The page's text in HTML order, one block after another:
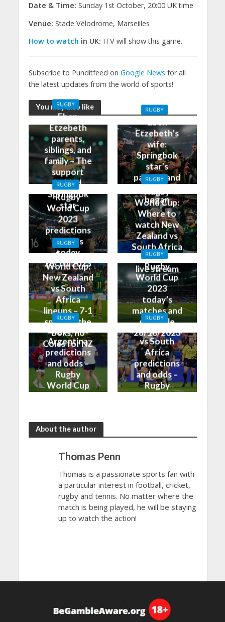
Date & Time: Sunday 1st October, 20:00 UK time
Venue: Stade Vélodrome, Marseilles
How to watch in UK: ITV will show this game.
Subscribe to Punditfeed on Google News for all
the latest updates from the world of sports!
You may also like
RUGBY
Eben
Etzebeth
parents,
siblings, and
family – The
support
behind
Springbok
star
RUGBY
Eben
Etzebeth’s
wife:
Springbok
star’s
partner and
began
RUGBY
Rugby
World Cup
2023
predictions
and tips
today
28/10/2023
RUGBY
Rugby
World Cup:
Where to
watch New
Zealand vs
South Africa
on TV and
live stream
RUGBY
Rugby
World Cup:
New Zealand
vs South
Africa
lineups – 7-1
split for the
Boks, no
Coles for NZ
RUGBY
Rugby
World Cup
2023
today’s
matches and
schedule
28/10/2023
RUGBY
Argentina
predictions
and odds –
Rugby
World Cup
RUGBY
vs South
Africa
predictions
and odds –
Rugby
About the author
Thomas Penn
Thomas is a passionate sports fan with
a particular interest in football, cricket,
rugby and tennis. No matter where the
match is being played, he will be staying
up to watch the action!